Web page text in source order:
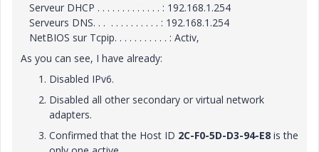
Serveur DHCP . . . . . . . . . . . . . : 192.168.1.254
Serveurs DNS. . . . . . . . . . . . . : 192.168.1.254
NetBIOS sur Tcpip. . . . . . . . . . . : Activ‚
As you can see, I have already:
Disabled IPv6.
Disabled all other secondary or virtual network
adapters.
Confirmed that the Host ID 2C-F0-5D-D3-94-E8 is the